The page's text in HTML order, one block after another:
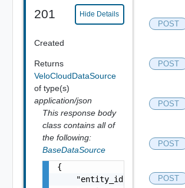
201 Hide Details
Created
Returns
VeloCloudDataSource
of type(s)
application/json
This response body
class contains all of
the following:
BaseDataSource
{
    "entity_id": "string",
POST
POST
POST
POST
POST